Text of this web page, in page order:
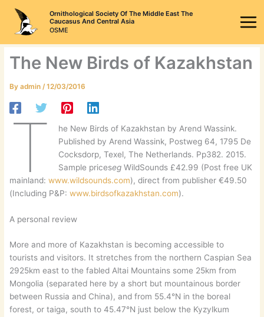
content
Ornithological Society Of The Middle East The
Caucasus And Central Asia
OSME
The New Birds of Kazakhstan
Byadmin /12/03/2016
T
he New Birds of Kazakhstan by Arend Wassink.
Published by Arend Wassink, Postweg 64, 1795 De
Cocksdorp, Texel, The Netherlands. Pp382. 2015.
Sample pricesegWildSounds £42.99 (Post free UK
mainland:www.wildsounds.com), direct from publisher €49.50
(Including P&P:www.birdsofkazakhstan.com).
A personal review
More and more of Kazakhstan is becoming accessible to
tourists and visitors. It stretches from the northern Caspian Sea
2925km east to the fabled Altai Mountains some 25km from
Mongolia (separated here by a short but mountainous border
between Russia and China), and from 55.4°N in the boreal
forest, or taiga, south to 45.47°N just below the Kyzylkum